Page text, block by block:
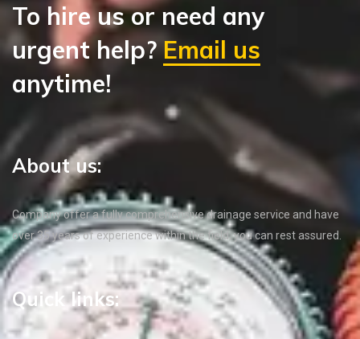
To hire us or need any
urgent help?Email us
anytime!
About us:
Company offer a fully comprehensive drainage service and have
over 35 years of experience within the field, you can rest assured.
Quick links: